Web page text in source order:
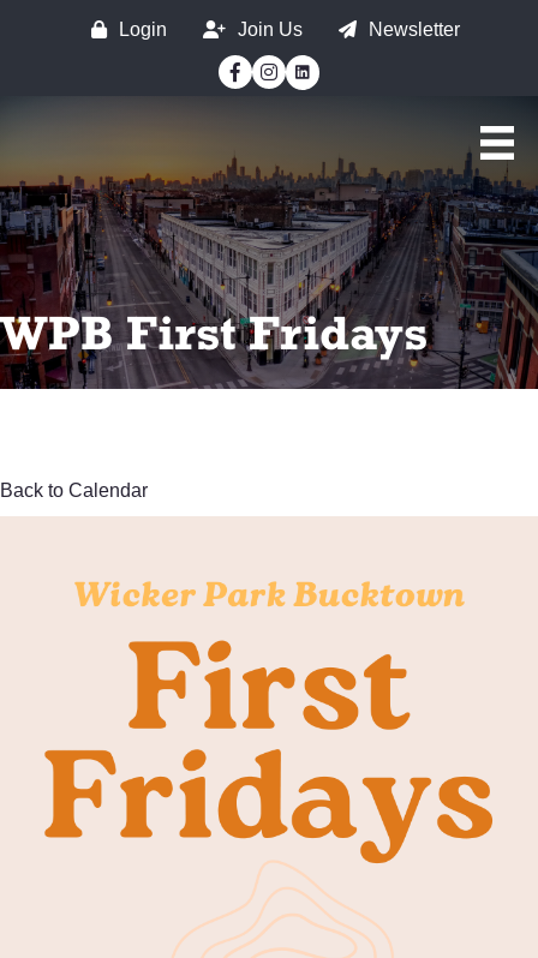
Login Join Us
Newsletter
Facebook
Instagram
WPB First Fridays
Back to Calendar